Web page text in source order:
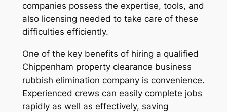
companies possess the expertise, tools, and
also licensing needed to take care of these
difficulties efficiently.
One of the key benefits of hiring a qualified
Chippenham property clearance business
rubbish elimination company is convenience.
Experienced crews can easily complete jobs
rapidly as well as effectively, saving